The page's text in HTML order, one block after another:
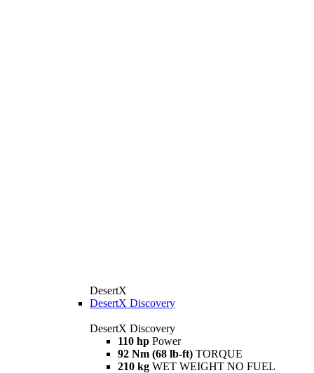
DesertX
DesertX Discovery
DesertX Discovery
110 hp Power
92 Nm (68 lb-ft) TORQUE
210 kg WET WEIGHT NO FUEL